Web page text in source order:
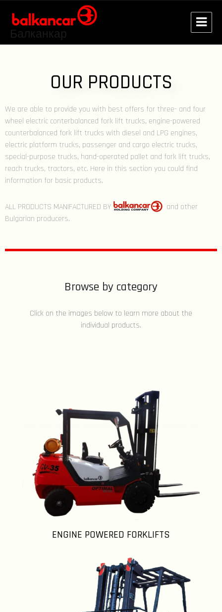
Балканкар
OUR PRODUCTS
We are able to provide you with best offers for three- and four
wheel electric conterbalanced fork lift trucks, engine-powered
counterbalanced fork lift trucks with diesel and LPG engines,
electric platform trucks, passenger and cargo electric trucks,
special-purpose trucks, hand-operated pallet and fork lift trucks,
reach trucks, tractors, etc. Here in this section you could find
information for basic products.
ALL PRODUCTS MANIFACTURED BY
and other
Bulgarian producers.
Browse by category
Click on the images below to learn more about the
individual products.
ENGINE POWERED FORKLIFTS